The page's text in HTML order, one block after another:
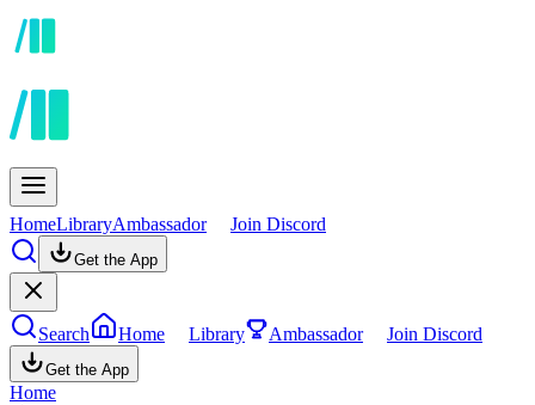
HomeLibraryAmbassador Join Discord
Get the App
Search Home Library Ambassador Join Discord
Get the App
Home